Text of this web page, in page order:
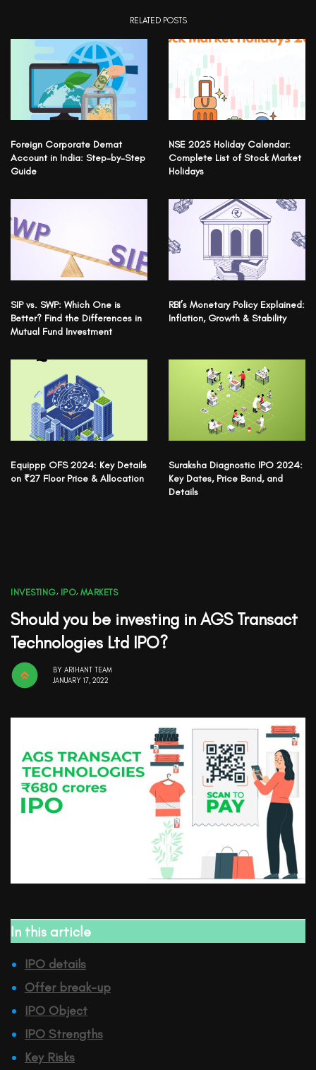
RELATED POSTS
Foreign Corporate Demat
Account in India: Step-by-Step
Guide
NSE 2025 Holiday Calendar:
Complete List of Stock Market
Holidays
SIP vs. SWP: Which One is
Better? Find the Differences in
Mutual Fund Investment
RBI’s Monetary Policy Explained:
Inflation, Growth & Stability
Equippp OFS 2024: Key Details
on ₹27 Floor Price & Allocation
Suraksha Diagnostic IPO 2024:
Key Dates, Price Band, and
Details
INVESTING, IPO, MARKETS
Should you be investing in AGS Transact
Technologies Ltd IPO?
BY ARIHANT TEAM
JANUARY 17, 2022
In this article
IPO details
Offer break-up
IPO Object
IPO Strengths
Key Risks